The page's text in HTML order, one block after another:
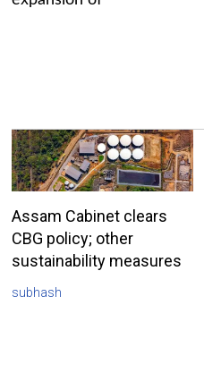
Assam Cabinet clears
CBG policy; other
sustainability measures
subhash